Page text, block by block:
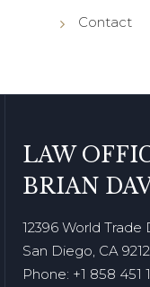
Contact
LAW
BRIAN
12396 World Trade
San Diego, CA
Phone: +1 858 451